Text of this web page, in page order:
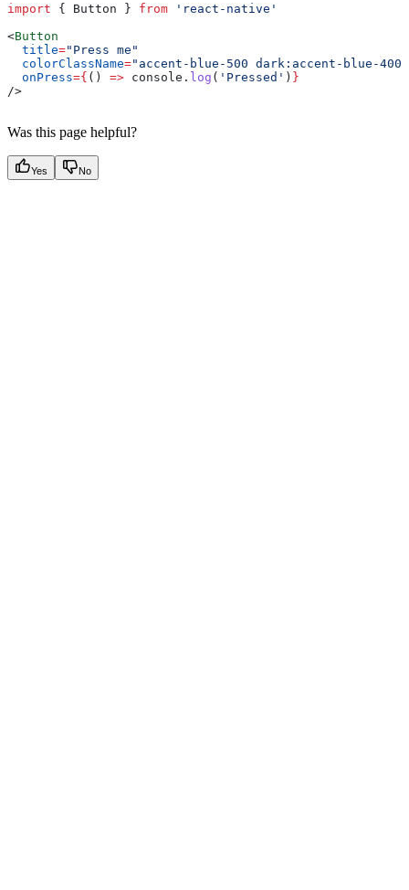
import { Button } from 'react-native'
<Button
  title
="Press me"
  colorClassName
="accent-blue-500 dark:accent-blue-400"
  onPress
={ () => console . log ( 'Pressed' ) }
/>
Was this page helpful?
Yes No